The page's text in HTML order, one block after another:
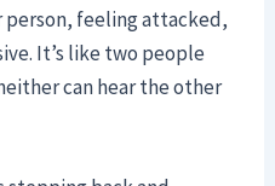
feeling attacked,
It’s like two people
can hear the other